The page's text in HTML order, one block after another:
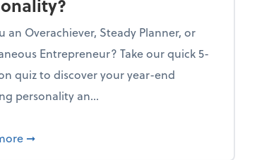
season
an Overachiever, Steady Planner, or
Entrepreneur? Take our quick 5-
quiz to discover your year-end
personality an...
about What's your year-end planning
➞